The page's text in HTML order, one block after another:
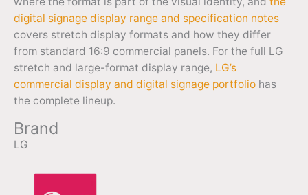
digital signage display range and specification notes
covers stretch display formats and how they differ
from standard 16:9 commercial panels. For the full LG
stretch and large-format display range, LG’s
commercial display and digital signage portfolio has
the complete lineup.
Brand
LG